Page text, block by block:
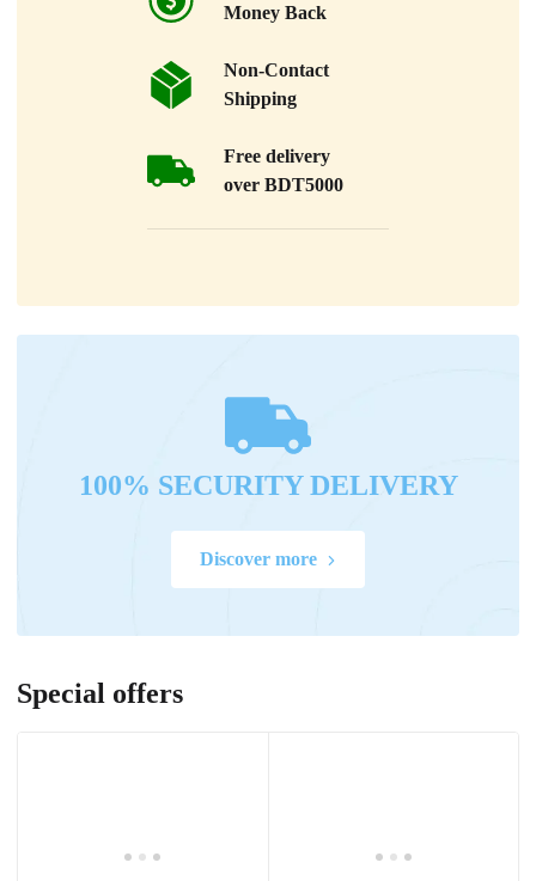
Money Back
Non-Contact
Shipping
Free delivery
over BDT5000
100% SECURITY DELIVERY
Discover more
Special offers